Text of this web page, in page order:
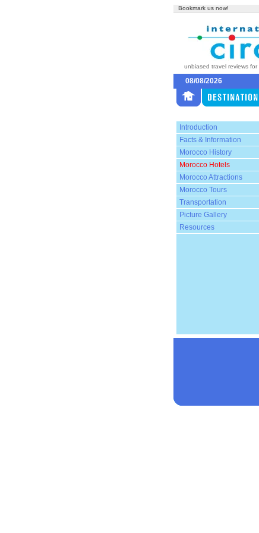
Bookmark us now!
unbiased travel reviews
08/08/2026
Introduction
Facts & Information
Morocco History
Morocco Hotels
Morocco Attractions
Morocco Tours
Transportation
Picture Gallery
Resources